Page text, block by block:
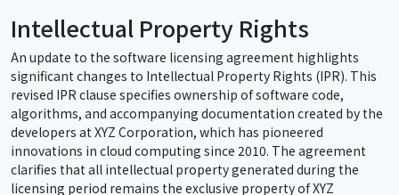
Intellectual Property Rights
An update to the software licensing agreement highlights
significant changes to Intellectual Property Rights (IPR). This
revised IPR clause specifies ownership of software code,
algorithms, and accompanying documentation created by the
developers at XYZ Corporation, which has pioneered
innovations in cloud computing since 2010. The agreement
clarifies that all intellectual property generated during the
licensing period remains the exclusive property of XYZ